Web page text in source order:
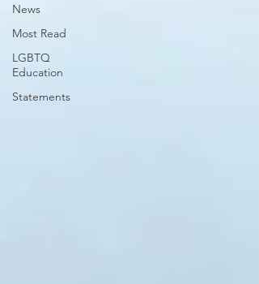
News
Most Read
LGBTQ
Education
Statements